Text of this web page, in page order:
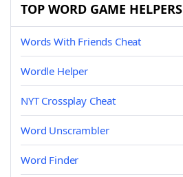
TOP WORD GAME HELPERS
Words With Friends Cheat
Wordle Helper
NYT Crossplay Cheat
Word Unscrambler
Word Finder